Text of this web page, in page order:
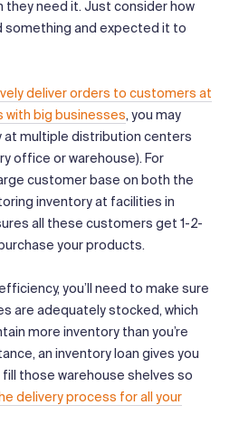
they need it. Just consider how
something and expected it to
deliver orders to customers at
big businesses, you may
multiple distribution centers
office or warehouse). For
customer base on both the
inventory at facilities in
all these customers get 1-2-
your products.
you’ll need to make sure
are adequately stocked, which
more inventory than you’re
an inventory loan gives you
those warehouse shelves so
delivery process for all your